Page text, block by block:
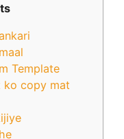
Template
ko copy mat